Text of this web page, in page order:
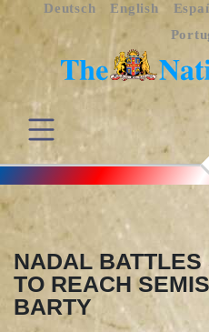
Deutsch English
NADAL BATTLES
TO REACH
BARTY